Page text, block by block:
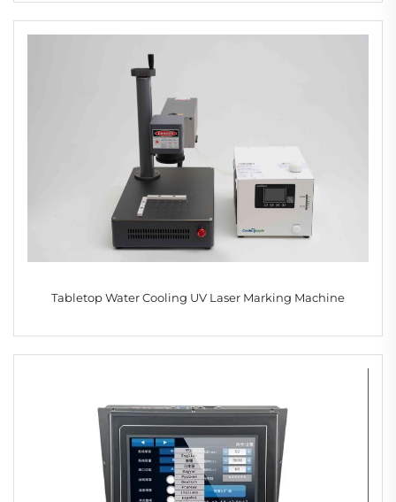
Tabletop Water Cooling UV Laser Marking Machine